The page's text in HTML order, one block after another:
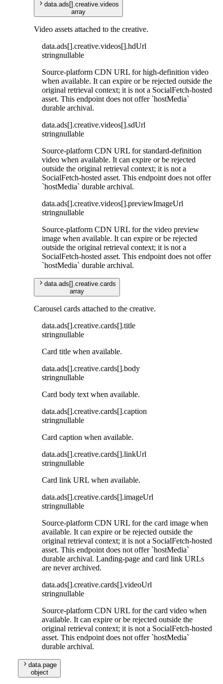
data.ads [] .creative.videos
array
Video assets attached to the creative.
data.ads[].creative.videos[].hdUrl
stringnullable
Source-platform CDN URL for high-definition video
when available. It can expire or be rejected outside the
original retrieval context; it is not a SocialFetch-hosted
asset. This endpoint does not offer `hostMedia`
durable archival.
data.ads[].creative.videos[].sdUrl
stringnullable
Source-platform CDN URL for standard-definition
video when available. It can expire or be rejected
outside the original retrieval context; it is not a
SocialFetch-hosted asset. This endpoint does not offer
`hostMedia` durable archival.
data.ads[].creative.videos[].previewImageUrl
stringnullable
Source-platform CDN URL for the video preview
image when available. It can expire or be rejected
outside the original retrieval context; it is not a
SocialFetch-hosted asset. This endpoint does not offer
`hostMedia` durable archival.
data.ads [] .creative.cards
array
Carousel cards attached to the creative.
data.ads[].creative.cards[].title
stringnullable
Card title when available.
data.ads[].creative.cards[].body
stringnullable
Card body text when available.
data.ads[].creative.cards[].caption
stringnullable
Card caption when available.
data.ads[].creative.cards[].linkUrl
stringnullable
Card link URL when available.
data.ads[].creative.cards[].imageUrl
stringnullable
Source-platform CDN URL for the card image when
available. It can expire or be rejected outside the
original retrieval context; it is not a SocialFetch-hosted
asset. This endpoint does not offer `hostMedia`
durable archival. Landing-page and card link URLs
are never archived.
data.ads[].creative.cards[].videoUrl
stringnullable
Source-platform CDN URL for the card video when
available. It can expire or be rejected outside the
original retrieval context; it is not a SocialFetch-hosted
asset. This endpoint does not offer `hostMedia`
durable archival.
data.page
object